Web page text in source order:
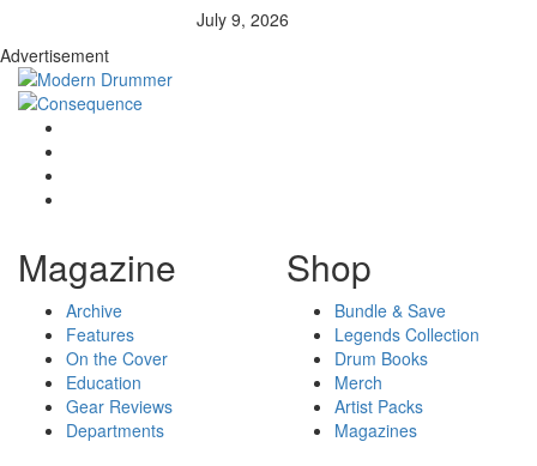
July 9, 2026
Advertisement
Magazine
Archive
Features
On the Cover
Education
Gear Reviews
Departments
Shop
Bundle & Save
Legends Collection
Drum Books
Merch
Artist Packs
Magazines